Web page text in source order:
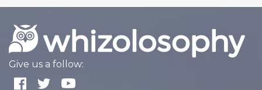
Give us a follow: